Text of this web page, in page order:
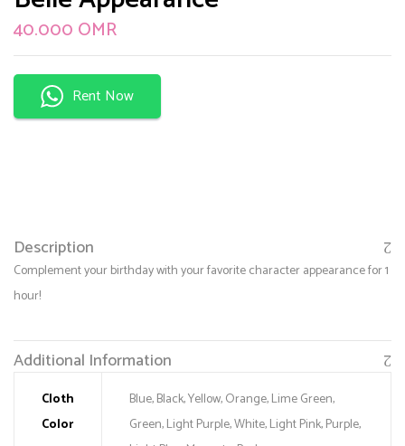
40.000 OMR
Rent Now
Description
Complement your birthday with your favorite character appearance for 1
hour!
Additional Information
Cloth
Color
Blue, Black, Yellow, Orange, Lime Green,
Green, Light Purple, White, Light Pink, Purple,
Save my name, email, and website in this browser